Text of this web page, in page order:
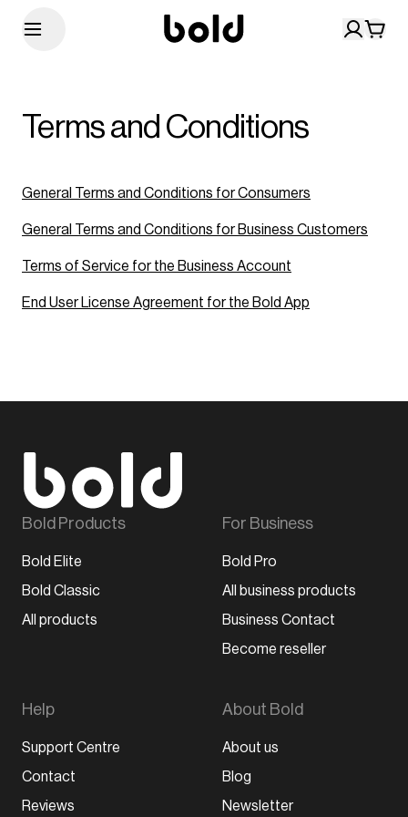
Terms and Conditions
General Terms and Conditions for Consumers
General Terms and Conditions for Business Customers
Terms of Service for the Business Account
End User License Agreement for the Bold App
Bold Products
Bold Elite
Bold Classic
All products
For Business
Bold Pro
All business products
Business Contact
Become reseller
Help
Support Centre
Contact
Reviews
About Bold
About us
Blog
Newsletter